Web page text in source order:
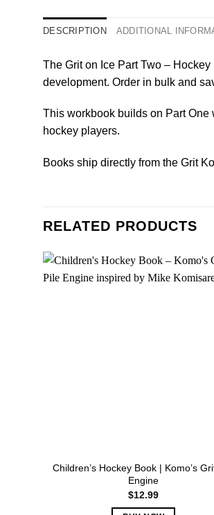
DESCRIPTION ADDITIONAL
The Grit on Ice Part Two –
development. Order in bulk and
This workbook builds on Part
hockey players.
Books ship directly from the Grit
RELATED PRODUCTS
Children’s Hockey Book | Komo’s
Engine
$12.99